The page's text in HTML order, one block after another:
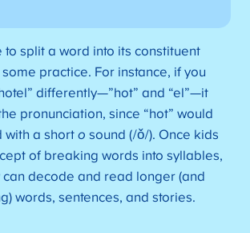
to split a word into its constituent
practice. For instance, if you
differently—”hot” and “el”—it
pronunciation, since “hot” would
with a short o sound (/ǒ/). Once kids
of breaking words into syllables,
can decode and read longer (and
words, sentences, and stories.